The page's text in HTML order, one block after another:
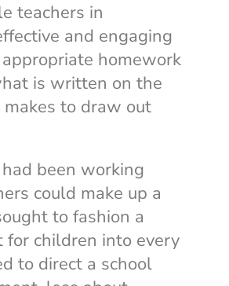
teachers in
and engaging
homework
is written on the
to draw out
been working
could make up a
to fashion a
for children into every
to direct a school